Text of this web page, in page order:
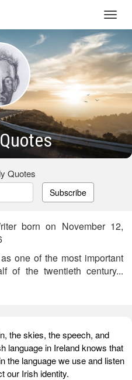
Quotes
Subscribe
born on November 12,
one of the most important
of the twentieth century...
the skies, the speech, and
language in Ireland knows that
the language we use and listen
our Irish identity.